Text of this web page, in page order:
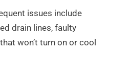
issues include
drain lines, faulty
won’t turn on or cool